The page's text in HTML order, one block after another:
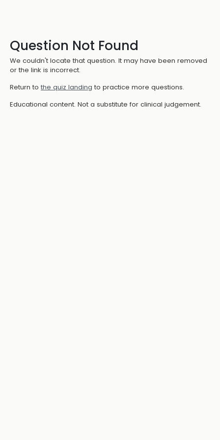
Question Not Found
We couldn't locate that question. It may have been removed
or the link is incorrect.
Return to the quiz landing to practice more questions.
Educational content. Not a substitute for clinical judgement.